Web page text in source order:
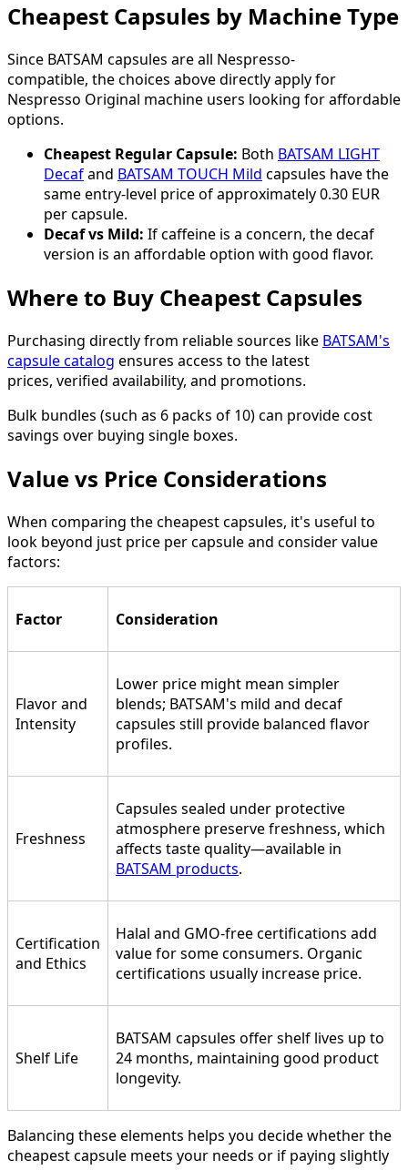
Cheapest Capsules by Machine Type
Since BATSAM capsules are all Nespresso-
compatible, the choices above directly apply for
Nespresso Original machine users looking for affordable
options.
Cheapest Regular Capsule: Both BATSAM LIGHT
Decafand BATSAM TOUCH Mild capsules have the
same entry-level price of approximately 0.30 EUR
per capsule.
Decaf vs Mild: If caffeine is a concern, the decaf
version is an affordable option with good flavor.
Where to Buy Cheapest Capsules
Purchasing directly from reliable sources like BATSAM's
capsule catalog ensures access to the latest
prices, verified availability, and promotions.
Bulk bundles (such as 6 packs of 10) can provide cost
savings over buying single boxes.
Value vs Price Considerations
When comparing the cheapest capsules, it's useful to
look beyond just price per capsule and consider value
factors:
Factor Consideration
Flavor and
Intensity
Lower price might mean simpler
blends; BATSAM's mild and decaf
capsules still provide balanced flavor
profiles.
Freshness
Capsules sealed under protective
atmosphere preserve freshness, which
affects taste quality—available in
BATSAM products.
Certification
and Ethics
Halal and GMO-free certifications add
value for some consumers. Organic
certifications usually increase price.
Shelf Life
BATSAM capsules offer shelf lives up to
24 months, maintaining good product
longevity.
Balancing these elements helps you decide whether the
cheapest capsule meets your needs or if paying slightly